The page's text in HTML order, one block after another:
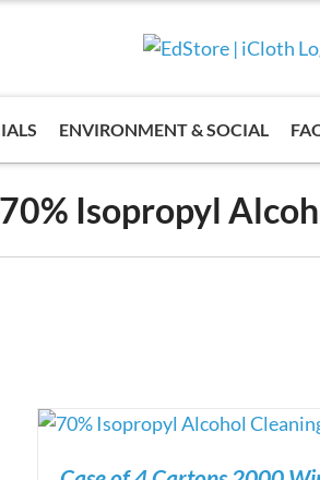
ENVIRONMENT & SOCIAL
70% Isopropyl